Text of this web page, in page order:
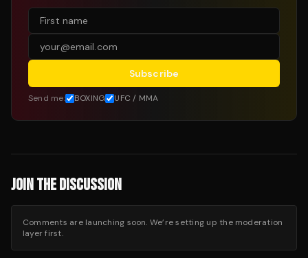
Subscribe
Send me: BOXING UFC / MMA
JOIN THE DISCUSSION
Comments are launching soon. We’re setting up the moderation
layer first.